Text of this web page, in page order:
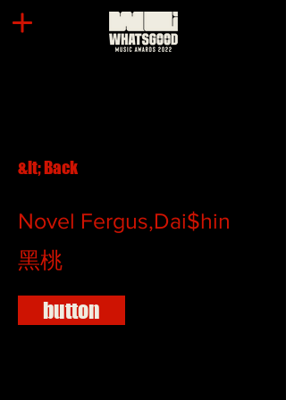
&lt; Back
Novel Fergus,Dai$hin
黑桃
button